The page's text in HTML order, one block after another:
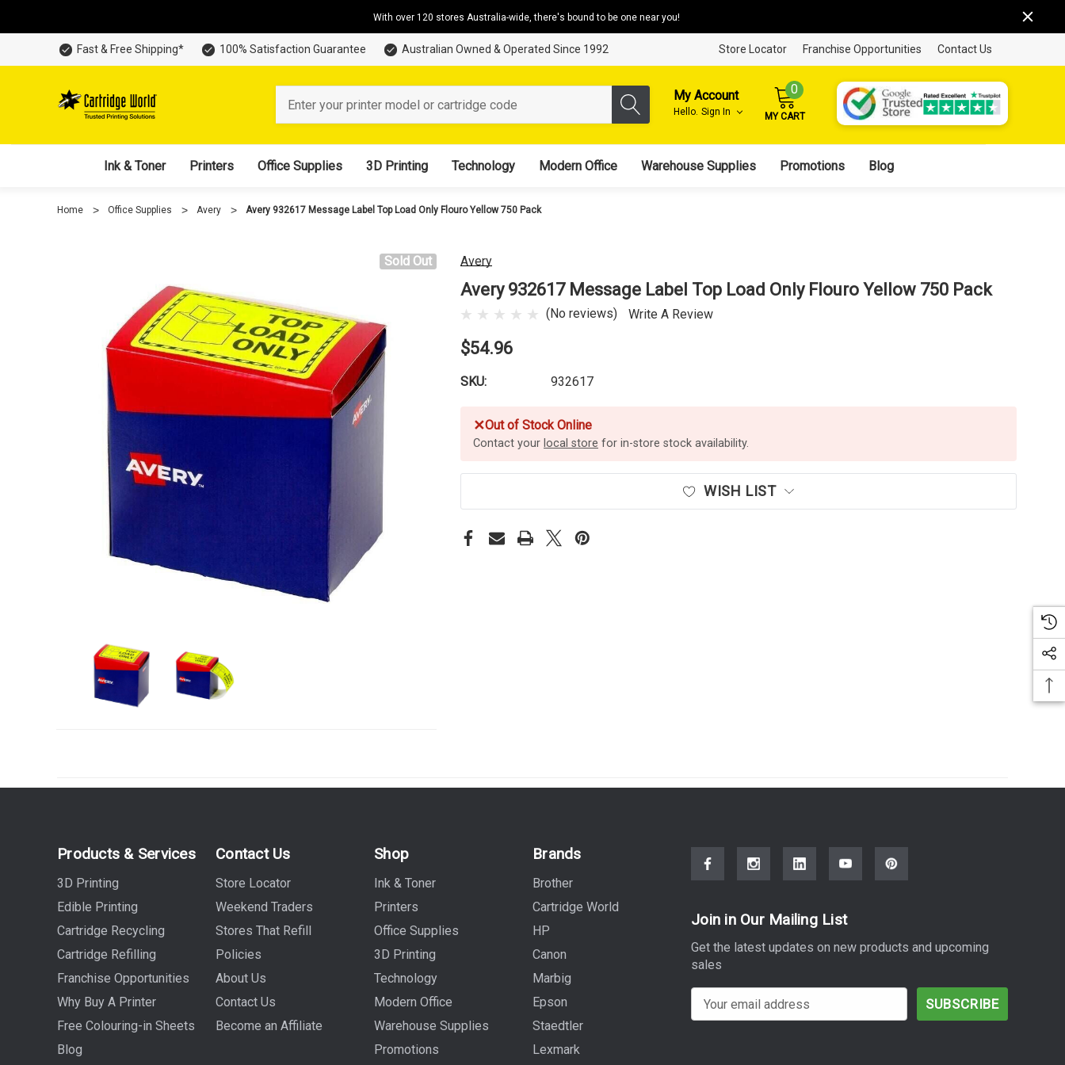
With over 120 stores Australia-wide, there's bound to be one near you!
Fast & Free Shipping* 100% Satisfaction Guarantee Australian Owned & Operated Since 1992 Store Locator Franchise Opportunities Contact Us
My Account
Hello. Sign In
0
MY CART
Ink & Toner Printers Office Supplies 3D Printing Technology Modern Office Warehouse Supplies Promotions Blog
Home Office Supplies Avery Avery 932617 Message Label Top Load Only Flouro Yellow 750 Pack
Sold Out Avery
Avery 932617 Message Label Top Load Only Flouro Yellow 750 Pack
(No reviews) Write A Review
$54.96
SKU: 932617
✕Out of Stock Online
Contact your local store for in-store stock availability.
WISH LIST
Products & Services
3D Printing
Edible Printing
Cartridge Recycling
Cartridge Refilling
Franchise Opportunities
Why Buy A Printer
Free Colouring-in Sheets
Blog
Contact Us
Store Locator
Weekend Traders
Stores That Refill
Policies
About Us
Contact Us
Become an Affiliate
Shop
Ink & Toner
Printers
Office Supplies
3D Printing
Technology
Modern Office
Warehouse Supplies
Promotions
Brands
Brother
Cartridge World
HP
Canon
Marbig
Epson
Staedtler
Lexmark
Join in Our Mailing List
Get the latest updates on new products and upcoming
sales
m